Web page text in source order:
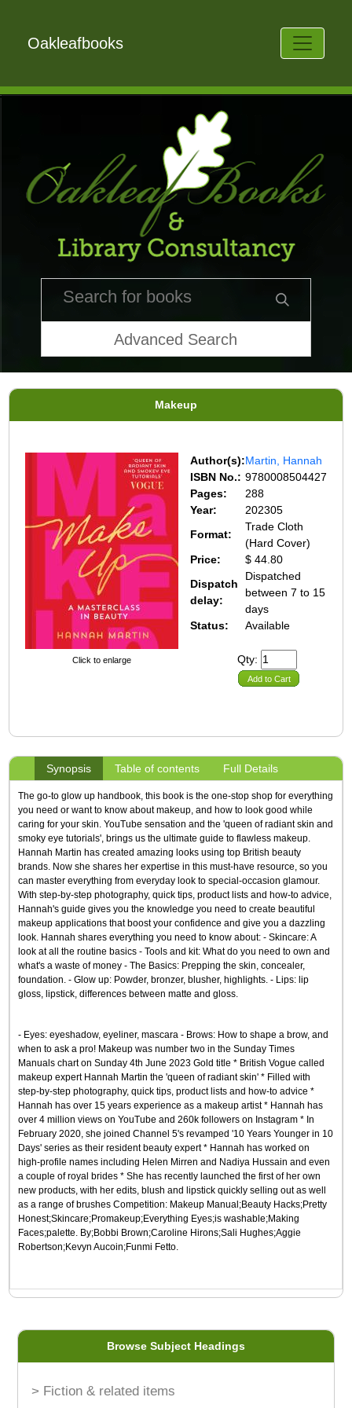
Oakleafbooks
Advanced Search
Makeup
Click to enlarge
Author(s):Martin, Hannah
ISBN No.: 9780008504427
Pages:
288
Year:
202305
Format:
Trade Cloth
(Hard Cover)
Price:
$ 44.80
Dispatch
delay:
Dispatched
between 7 to 15
days
Status:
Available
Qty:
Add to Cart
Synopsis Table of contents Full Details
The go-to glow up handbook, this book is the one-stop shop for everything
you need or want to know about makeup, and how to look good while
caring for your skin. YouTube sensation and the 'queen of radiant skin and
smoky eye tutorials', brings us the ultimate guide to flawless makeup.
Hannah Martin has created amazing looks using top British beauty
brands. Now she shares her expertise in this must-have resource, so you
can master everything from everyday look to special-occasion glamour.
With step-by-step photography, quick tips, product lists and how-to advice,
Hannah's guide gives you the knowledge you need to create beautiful
makeup applications that boost your confidence and give you a dazzling
look. Hannah shares everything you need to know about: - Skincare: A
look at all the routine basics - Tools and kit: What do you need to own and
what's a waste of money - The Basics: Prepping the skin, concealer,
foundation. - Glow up: Powder, bronzer, blusher, highlights. - Lips: lip
gloss, lipstick, differences between matte and gloss.
- Eyes: eyeshadow, eyeliner, mascara - Brows: How to shape a brow, and
when to ask a pro! Makeup was number two in the Sunday Times
Manuals chart on Sunday 4th June 2023 Gold title * British Vogue called
makeup expert Hannah Martin the 'queen of radiant skin' * Filled with
step-by-step photography, quick tips, product lists and how-to advice *
Hannah has over 15 years experience as a makeup artist * Hannah has
over 4 million views on YouTube and 260k followers on Instagram * In
February 2020, she joined Channel 5's revamped '10 Years Younger in 10
Days' series as their resident beauty expert * Hannah has worked on
high-profile names including Helen Mirren and Nadiya Hussain and even
a couple of royal brides * She has recently launched the first of her own
new products, with her edits, blush and lipstick quickly selling out as well
as a range of brushes Competition: Makeup Manual;Beauty Hacks;Pretty
Honest;Skincare;Promakeup;Everything Eyes;is washable;Making
Faces;palette. By;Bobbi Brown;Caroline Hirons;Sali Hughes;Aggie
Robertson;Kevyn Aucoin;Funmi Fetto.
Browse Subject Headings
> Fiction & related items